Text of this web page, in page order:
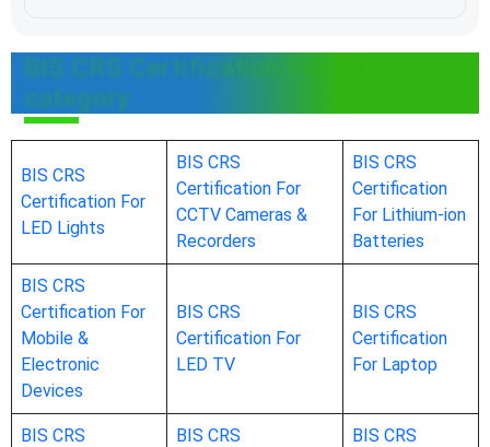
BIS CRS Certification For Other
category
BIS CRS
Certification For
LED Lights
BIS CRS
Certification For
CCTV Cameras &
Recorders
BIS CRS
Certification
For Lithium-ion
Batteries
BIS CRS
Certification For
Mobile &
Electronic
Devices
BIS CRS
Certification For
LED TV
BIS CRS
Certification
For Laptop
BIS CRS
BIS CRS
BIS CRS